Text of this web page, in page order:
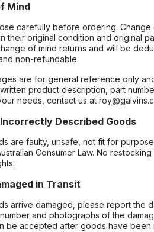
Mind
carefully before ordering.
their original condition and original
of mind returns and will be
non-refundable.
are for general reference only
product description, part
needs, contact us at
Described Goods
are faulty, unsafe, not fit for
Consumer Law. No
in Transit
arrive damaged, please report the
and photographs of the
be accepted after goods have been